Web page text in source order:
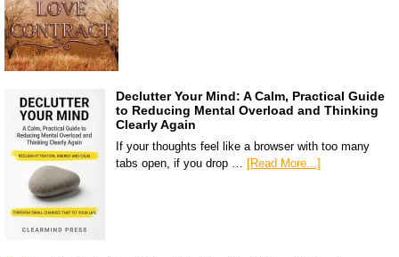
Declutter Your Mind: A Calm, Practical Guide
to Reducing Mental Overload and Thinking
Clearly Again
If your thoughts feel like a browser with too many
tabs open, if you drop … [Read More...]